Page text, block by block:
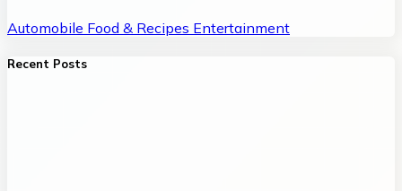
Automobile Food & Recipes Entertainment
Recent Posts